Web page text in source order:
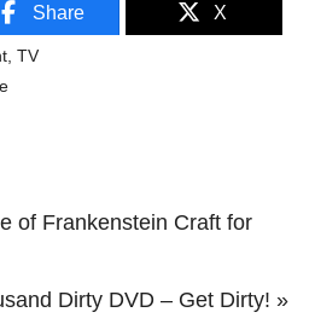
Share X
,TV
of Frankenstein Craft for
Dirty DVD – Get Dirty! »